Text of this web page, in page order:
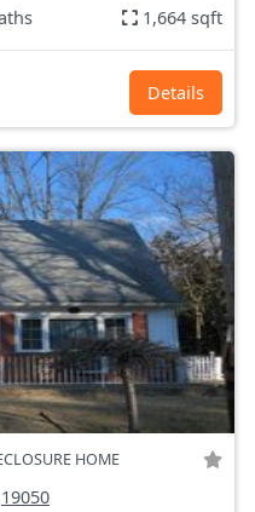
1,664 sqft
Details
HOME
19050